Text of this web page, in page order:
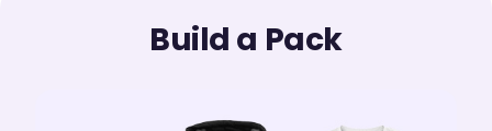
Build a Pack